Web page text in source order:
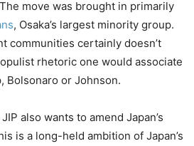
move was brought in primarily
, Osaka’s largest minority group.
communities certainly doesn’t
rhetoric one would associate
Bolsonaro or Johnson.
also wants to amend Japan’s
is a long-held ambition of Japan’s